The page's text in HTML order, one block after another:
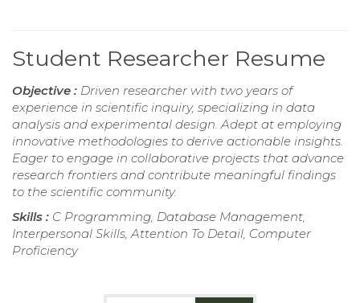
Student Researcher Resume
Objective : Driven researcher with two years of
experience in scientific inquiry, specializing in data
analysis and experimental design. Adept at employing
innovative methodologies to derive actionable insights.
Eager to engage in collaborative projects that advance
research frontiers and contribute meaningful findings
to the scientific community.
Skills : C Programming, Database Management,
Interpersonal Skills, Attention To Detail, Computer
Proficiency